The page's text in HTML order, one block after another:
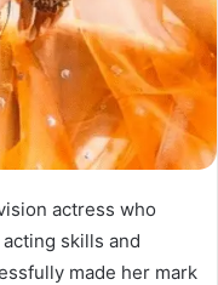
actress who
skills and
made her mark